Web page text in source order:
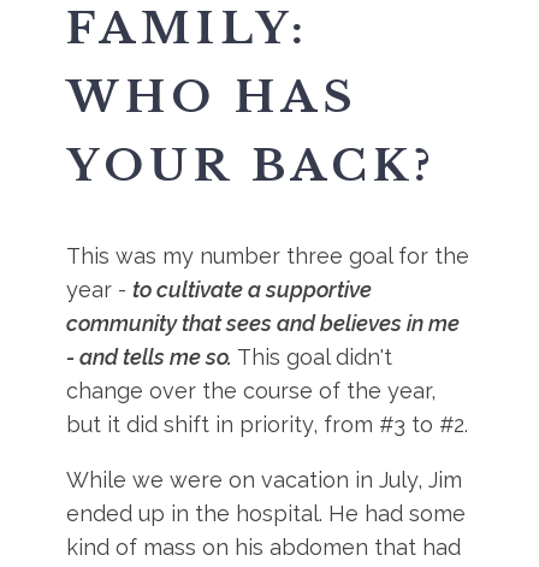
FAMILY:
WHO HAS
YOUR BACK?
This was my number three goal for the
year - to cultivate a supportive
community that sees and believes in me
- and tells me so. This goal didn't
change over the course of the year,
but it did shift in priority, from #3 to #2.
While we were on vacation in July, Jim
ended up in the hospital. He had some
kind of mass on his abdomen that had